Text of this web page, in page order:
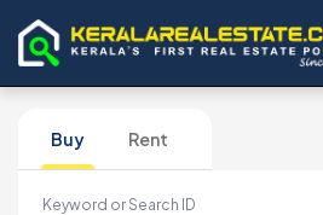
Buy Rent
Keyword or Search ID